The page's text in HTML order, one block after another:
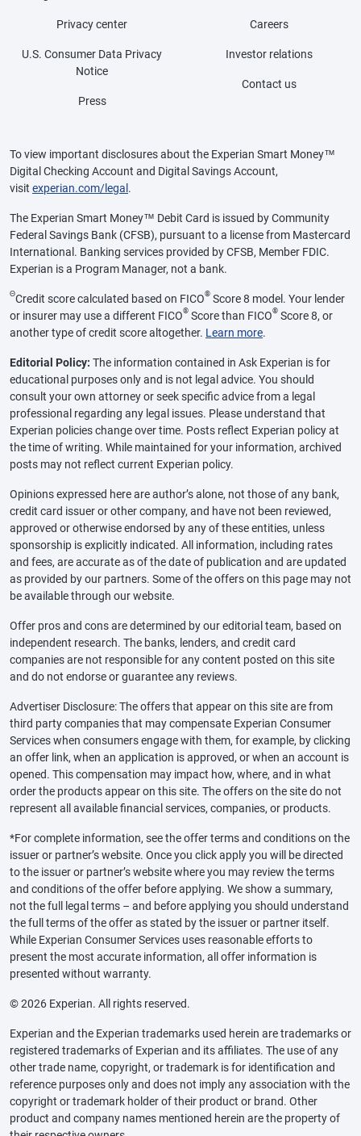
Privacy center
U.S. Consumer Data Privacy
Notice
Press
Careers
Investor relations
Contact us
To view important disclosures about the Experian Smart Money™
Digital Checking Account and Digital Savings Account,
visit experian.com/legal .
The Experian Smart Money™ Debit Card is issued by Community
Federal Savings Bank (CFSB), pursuant to a license from Mastercard
International. Banking services provided by CFSB, Member FDIC.
Experian is a Program Manager, not a bank.
ΘCredit score calculated based on FICO® Score 8 model. Your lender
or insurer may use a different FICO® Score than FICO® Score 8, or
another type of credit score altogether. Learn more.
Editorial Policy: The information contained in Ask Experian is for
educational purposes only and is not legal advice. You should
consult your own attorney or seek specific advice from a legal
professional regarding any legal issues. Please understand that
Experian policies change over time. Posts reflect Experian policy at
the time of writing. While maintained for your information, archived
posts may not reflect current Experian policy.
Opinions expressed here are author’s alone, not those of any bank,
credit card issuer or other company, and have not been reviewed,
approved or otherwise endorsed by any of these entities, unless
sponsorship is explicitly indicated. All information, including rates
and fees, are accurate as of the date of publication and are updated
as provided by our partners. Some of the offers on this page may not
be available through our website.
Offer pros and cons are determined by our editorial team, based on
independent research. The banks, lenders, and credit card
companies are not responsible for any content posted on this site
and do not endorse or guarantee any reviews.
Advertiser Disclosure: The offers that appear on this site are from
third party companies that may compensate Experian Consumer
Services when consumers engage with them, for example, by clicking
an offer link, when an application is approved, or when an account is
opened. This compensation may impact how, where, and in what
order the products appear on this site. The offers on the site do not
represent all available financial services, companies, or products.
*For complete information, see the offer terms and conditions on the
issuer or partner’s website. Once you click apply you will be directed
to the issuer or partner’s website where you may review the terms
and conditions of the offer before applying. We show a summary,
not the full legal terms – and before applying you should understand
the full terms of the offer as stated by the issuer or partner itself.
While Experian Consumer Services uses reasonable efforts to
present the most accurate information, all offer information is
presented without warranty.
© 2026 Experian. All rights reserved.
Experian and the Experian trademarks used herein are trademarks or
registered trademarks of Experian and its affiliates. The use of any
other trade name, copyright, or trademark is for identification and
reference purposes only and does not imply any association with the
copyright or trademark holder of their product or brand. Other
product and company names mentioned herein are the property of